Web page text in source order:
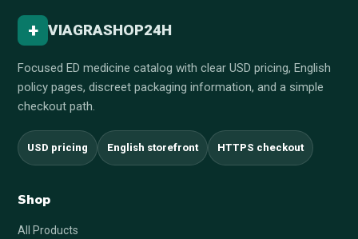
+ VIAGRASHOP24H
Focused ED medicine catalog with clear USD pricing, English
policy pages, discreet packaging information, and a simple
checkout path.
USD pricing English storefront HTTPS checkout
Shop
All Products